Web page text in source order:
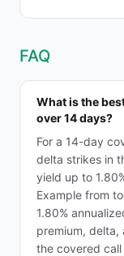
FAQ
What is the
over 14 days?
For a 14-day
delta strikes in
yield up to
Example from
1.80%
premium, delta,
the covered